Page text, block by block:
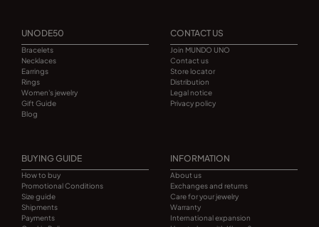
UNODE50
Bracelets
Necklaces
Earrings
Rings
Women's jewelry
Gift Guide
Blog
CONTACT US
Join MUNDO UNO
Contact us
Store locator
Distribution
Legal notice
Privacy policy
BUYING GUIDE
How to buy
Promotional Conditions
Size guide
Shipments
Payments
INFORMATION
About us
Exchanges and returns
Care for your jewelry
Warranty
International expansion